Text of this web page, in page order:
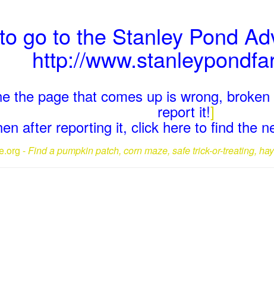
to go to the Stanley Pond
http://
the page that comes up is wrong,
report it!]
after reporting it, click here to find the
-Find a pumpkin patch, corn maze, safe trick-or-treating,